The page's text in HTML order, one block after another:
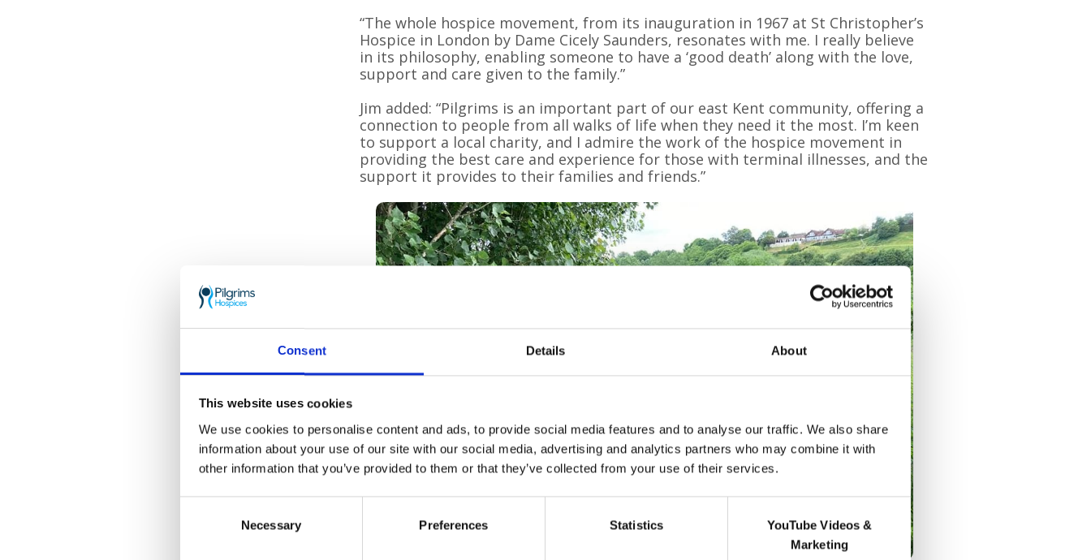
Consent Details About
This website uses cookies
We use cookies to personalise content and ads, to provide social media features and to analyse our traffic. We also share
information about your use of our site with our social media, advertising and analytics partners who may combine it with
other information that you’ve provided to them or that they’ve collected from your use of their services.
Necessary Preferences Statistics
YouTube Videos &
Marketing
“The whole hospice movement, from its inauguration in 1967 at St Christopher’s
Hospice in London by Dame Cicely Saunders, resonates with me. I really believe
in its philosophy, enabling someone to have a ‘good death’ along with the love,
support and care given to the family.”
Jim added: “Pilgrims is an important part of our east Kent community, offering a
connection to people from all walks of life when they need it the most. I’m keen
to support a local charity, and I admire the work of the hospice movement in
providing the best care and experience for those with terminal illnesses, and the
support it provides to their families and friends.”